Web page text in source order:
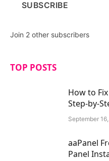
d
e
s
SUBSCRIBE
Join 2 other subscribers
TOP POSTS
How to
Step-by-
September
aaPanel
Panel